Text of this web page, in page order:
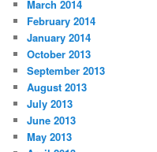
March 2014
February 2014
January 2014
October 2013
September 2013
August 2013
July 2013
June 2013
May 2013